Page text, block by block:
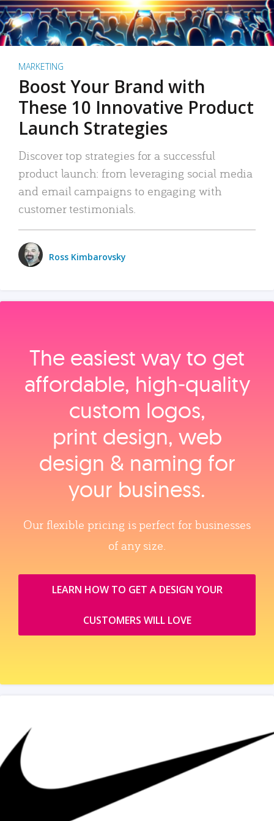
MARKETING
Boost Your Brand with
These 10 Innovative Product
Launch Strategies
Discover top strategies for a successful
product launch: from leveraging social media
and email campaigns to engaging with
customer testimonials.
Ross Kimbarovsky
The easiest way to get
affordable, high‑quality
custom logos,
print design, web
design & naming for
your business.
Our flexible pricing is perfect for businesses
of any size.
LEARN HOW TO GET A DESIGN YOUR
CUSTOMERS WILL LOVE